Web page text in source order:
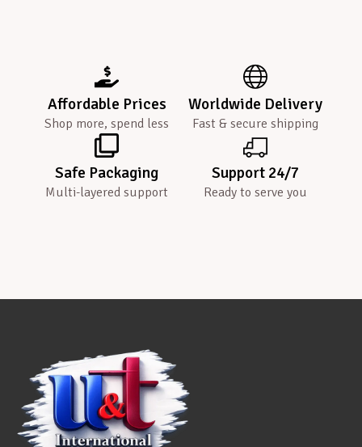
Affordable Prices
Shop more, spend less
Worldwide Delivery
Fast & secure shipping
Safe Packaging
Multi-layered support
Support 24/7
Ready to serve you